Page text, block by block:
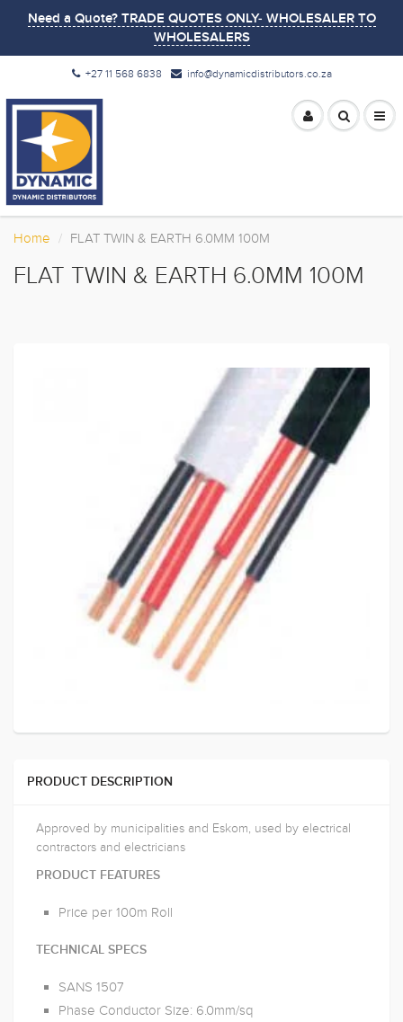
Need a Quote? TRADE QUOTES ONLY- WHOLESALER TO
WHOLESALERS
+27 11 568 6838 info@dynamicdistributors.co.za
Home FLAT TWIN & EARTH 6.0MM 100M
FLAT TWIN & EARTH 6.0MM 100M
PRODUCT DESCRIPTION
Approved by municipalities and Eskom, used by electrical
contractors and electricians
PRODUCT FEATURES
Price per 100m Roll
TECHNICAL SPECS
SANS 1507
Phase Conductor Size: 6.0mm/sq